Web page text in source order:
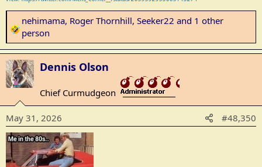
R
e
a
c
t
o
n
s
:
nehimama, Roger Thornhill, Seeker22 and 1 other
person
Dennis Olson
Chief Curmudgeon _______________
May 31, 2026 #48,350